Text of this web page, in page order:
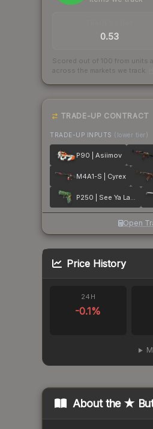
0.53
Scored out of 100 from units
across the markets we track.
TRADE-UP CONTRACT
TRADE-UP INPUTS (lower tier)
P90 | Asiimov
M4A1-S | Cyrex
P250 | See Ya Later
Open
Price History
24H
-0.1%
About the ★